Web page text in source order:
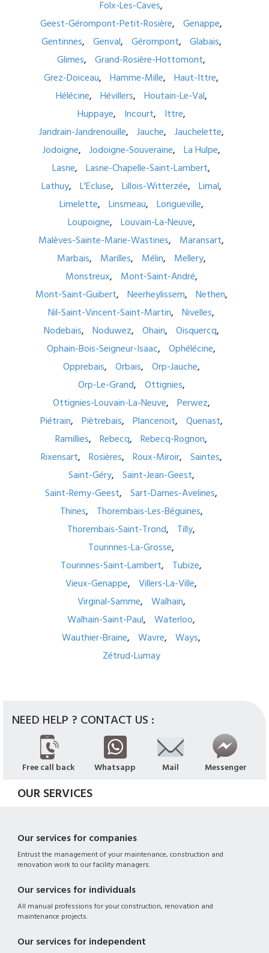
Folx-Les-Caves
Geest-Gérompont-Petit-Rosière
Genappe
Gentinnes
Genval Gérompont
Glabais
Glimes
Grand-Rosière-Hottomont
Grez-Doiceau
Hamme-Mille
Haut-Ittre
Hélécine
Hévillers
Houtain-Le-Val
Huppaye
Incourt
Ittre
Jandrain-Jandrenouille
Jauche
Jauchelette
Jodoigne
Jodoigne-Souveraine
La Hulpe
Lasne
Lasne-Chapelle-Saint-Lambert
Lathuy
L'Ecluse Lillois-Witterzée
Limal
Limelette
Linsmeau
Longueville
Loupoigne
Louvain-La-Neuve
Malèves-Sainte-Marie-Wastines
Maransart
Marbais
Marilles Mélin
Mellery
Monstreux
Mont-Saint-André
Mont-Saint-Guibert
Neerheylissem
Nethen
Nil-Saint-Vincent-Saint-Martin
Nivelles
Nodebais
Noduwez Ohain
Oisquercq
Ophain-Bois-Seigneur-Isaac
Ophélécine
Opprebais
Orbais
Orp-Jauche
Orp-Le-Grand
Ottignies
Ottignies-Louvain-La-Neuve
Perwez
Piétrain
Piètrebais Plancenoit
Quenast
Ramillies
Rebecq
Rebecq-Rognon
Rixensart
Rosières Roux-Miroir
Saintes
Saint-Géry
Saint-Jean-Geest
Saint-Remy-Geest
Sart-Dames-Avelines
Thines
Thorembais-Les-Béguines
Thorembais-Saint-Trond
Tilly
Tourinnes-La-Grosse
Tourinnes-Saint-Lambert
Tubize
Vieux-Genappe
Villers-La-Ville
Virginal-Samme
Walhain
Walhain-Saint-Paul
Waterloo
Wauthier-Braine
Wavre
Ways
Zétrud-Lumay
NEED HELP ? CONTACT US :
Free call back Whatsapp Mail Messenger
OUR SERVICES
Our services for companies
Entrust the management of your maintenance, construction and
renovation work to our facility managers.
Our services for individuals
All manual professions for your construction, renovation and
maintenance projects.
Our services for independent